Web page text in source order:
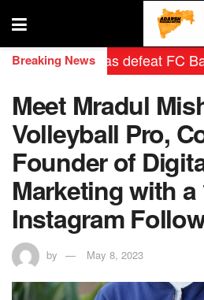
Breaking News
Leyendas defeat FC
Meet Mradul
Volleyball Pro,
Founder of
Marketing with a
Instagram
by May 8, 2023